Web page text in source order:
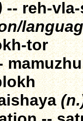
-- reh-
tor
mamuzhu